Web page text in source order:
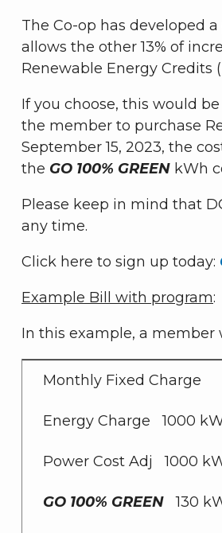
The Co-op has developed
allows the other 13% of
Renewable Energy Credits
If you choose, this would
the member to purchase
September 15, 2023, the
the GO 100% GREEN kWh
Please keep in mind that
any time.
Click here to sign up today:
Example Bill with program:
In this example, a member
Monthly Fixed Charge
Energy Charge 1000
Power Cost Adj 1000
GO 100% GREEN 130